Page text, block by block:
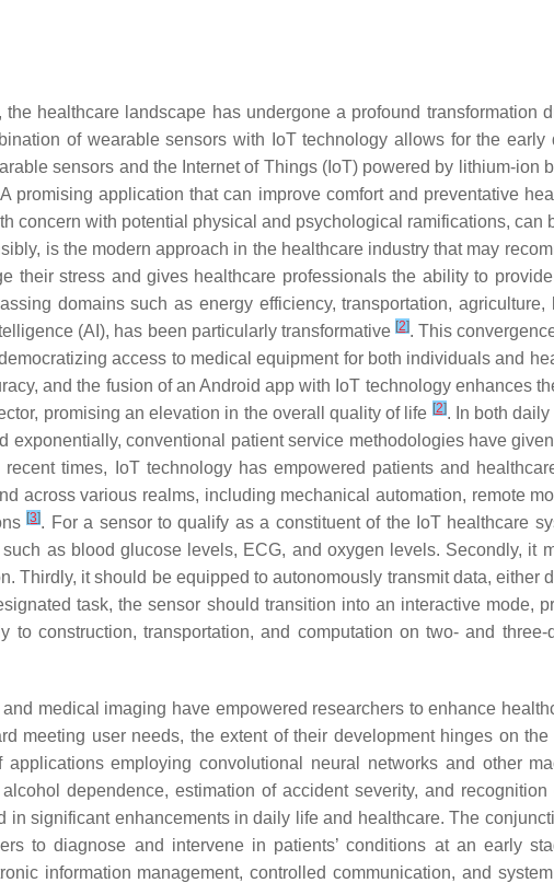
healthcare landscape has undergone a profound transformation
of wearable sensors with IoT technology allows for the
sensors and the Internet of Things (IoT) powered by lithium-ion
promising application that can improve comfort and preventative
concern with potential physical and psychological ramifications, can
is the modern approach in the healthcare industry that may
their stress and gives healthcare professionals the ability to
domains such as energy efficiency, transportation,
(AI), has been particularly transformative [2]. This
access to medical equipment for both individuals and
and the fusion of an Android app with IoT technology enhances
promising an elevation in the overall quality of life [2]. In both
exponentially, conventional patient service methodologies have
recent times, IoT technology has empowered patients and
across various realms, including mechanical automation, remote
[3]. For a sensor to qualify as a constituent of the IoT healthcare
as blood glucose levels, ECG, and oxygen levels. Secondly, it
Thirdly, it should be equipped to autonomously transmit data, either
task, the sensor should transition into an interactive mode,
to construction, transportation, and computation on two- and
medical imaging have empowered researchers to enhance
meeting user needs, the extent of their development hinges on
employing convolutional neural networks and other
dependence, estimation of accident severity, and
significant enhancements in daily life and healthcare. The
to diagnose and intervene in patients’ conditions at an early
information management, controlled communication, and